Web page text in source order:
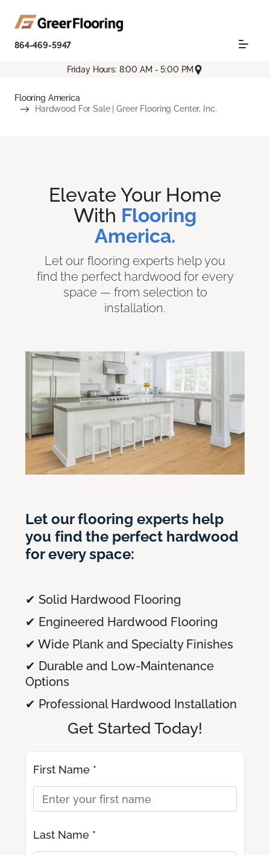
864-469-5947
Friday Hours: 8:00 AM - 5:00 PM
Flooring America
Hardwood For Sale | Greer Flooring Center, Inc.
Elevate Your Home
With Flooring
America.
Let our flooring experts help you
find the perfect hardwood for every
space — from selection to
installation.
Let our flooring experts help
you find the perfect hardwood
for every space:
✔ Solid Hardwood Flooring
✔ Engineered Hardwood Flooring
✔ Wide Plank and Specialty Finishes
✔ Durable and Low-Maintenance
Options
✔ Professional Hardwood Installation
Get Started Today!
First Name *
Last Name *